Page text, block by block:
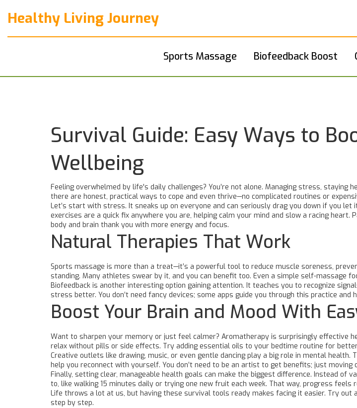
Healthy Living Journey
Sports Massage Biofeedback Boost
Survival Guide: Easy Ways to
Wellbeing
Feeling overwhelmed by life's daily challenges? You’re not alone. Managing stress,
there are honest, practical ways to cope and even thrive—no complicated routines or
Let’s start with stress. It sneaks up on everyone and can seriously drag you down if you
exercises are a quick fix anywhere you are, helping calm your mind and slow a racing
body and brain thank you with more energy and focus.
Natural Therapies That Work
Sports massage is more than a treat—it’s a powerful tool to reduce muscle soreness,
standing. Many athletes swear by it, and you can benefit too. Even a simple self-massage
Biofeedback is another interesting option gaining attention. It teaches you to recognize
stress better. You don’t need fancy devices; some apps guide you through this practice and
Boost Your Brain and Mood With
Want to sharpen your memory or just feel calmer? Aromatherapy is surprisingly effective
relax without pills or side effects. Try adding essential oils to your bedtime routine for
Creative outlets like drawing, music, or even gentle dancing play a big role in mental
help you reconnect with yourself. You don’t need to be an artist to get benefits; just moving
Finally, setting clear, manageable health goals can make the biggest difference. Instead of
to, like walking 15 minutes daily or trying one new fruit each week. That way, progress feels
Life throws a lot at us, but having these survival tools ready makes facing it easier. Try
step by step.